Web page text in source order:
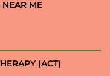
NEAR ME
(ACT)